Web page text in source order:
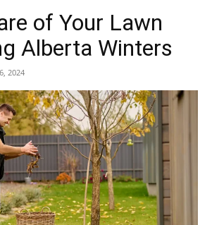
de
of Your Lawn
Alberta Winters
2024